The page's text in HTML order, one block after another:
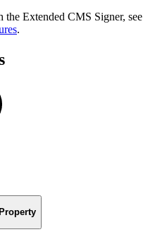
Extended CMS Signer, see
.
Property